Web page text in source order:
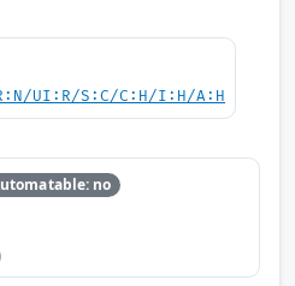
UI:R/S:C/C:H/I:H/A:H
no